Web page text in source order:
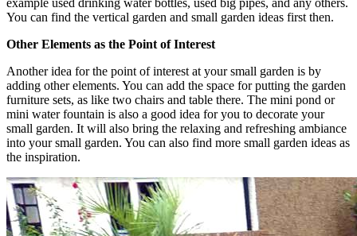
You can find the vertical garden and small garden ideas first then.
Other Elements as the Point of Interest
Another idea for the point of interest at your small garden is by
adding other elements. You can add the space for putting the garden
furniture sets, as like two chairs and table there. The mini pond or
mini water fountain is also a good idea for you to decorate your
small garden. It will also bring the relaxing and refreshing ambiance
into your small garden. You can also find more small garden ideas as
the inspiration.